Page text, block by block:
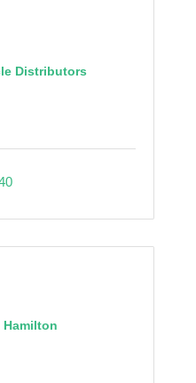
Distributors